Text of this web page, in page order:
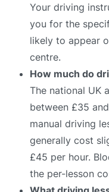
Your driving
you for the
likely to appear
centre.
How much do
The national UK
between £35
manual driving
generally cost
£45 per hour.
the per-lesson